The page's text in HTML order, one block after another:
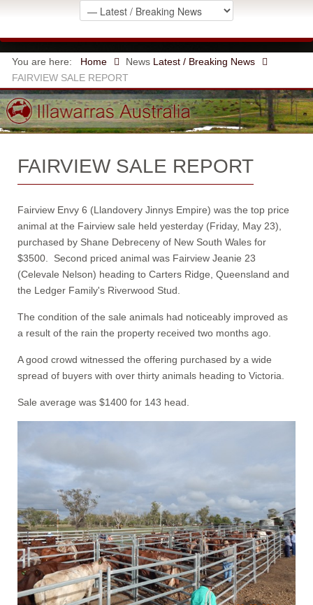
You are here: Home News Latest / Breaking News
FAIRVIEW SALE REPORT
FAIRVIEW SALE REPORT
Fairview Envy 6 (Llandovery Jinnys Empire) was the top price
animal at the Fairview sale held yesterday (Friday, May 23),
purchased by Shane Debreceny of New South Wales for
$3500. Second priced animal was Fairview Jeanie 23
(Celevale Nelson) heading to Carters Ridge, Queensland and
the Ledger Family's Riverwood Stud.
The condition of the sale animals had noticeably improved as
a result of the rain the property received two months ago.
A good crowd witnessed the offering purchased by a wide
spread of buyers with over thirty animals heading to Victoria.
Sale average was $1400 for 143 head.